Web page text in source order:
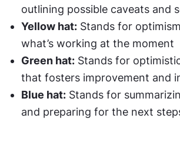
outlining possible caveats and
Yellow hat: Stands for
what’s working at the moment
Green hat: Stands for
that fosters improvement and
Blue hat: Stands for
and preparing for the next